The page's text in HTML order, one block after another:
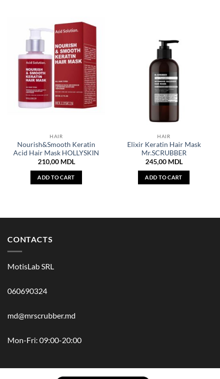
HAIR
Nourish&Smooth Keratin
Acid Hair Mask HOLLYSKIN
210,00 MDL
ADD TO CART
HAIR
Elixir Keratin Hair Mask
Mr.SCRUBBER
245,00 MDL
ADD TO CART
CONTACTS
MotisLab SRL
060690324
md@mrscrubber.md
Mon-Fri: 09:00-20:00